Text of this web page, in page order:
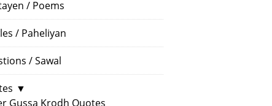
/ Poems
/ Paheliyan
/ Sawal
▼
Gussa Krodh Quotes